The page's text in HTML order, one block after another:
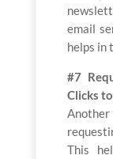
email
helps in
#7
Clicks
This